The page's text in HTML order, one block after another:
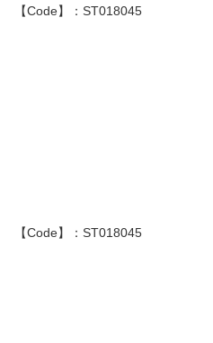
【Code】：ST018045
【Code】：ST018045